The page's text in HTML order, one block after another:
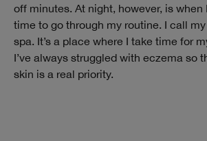
off minutes. At night, however, is when
time to go through my routine. I call
spa. It’s a place where I take time for
I’ve always struggled with eczema so
skin is a real priority.